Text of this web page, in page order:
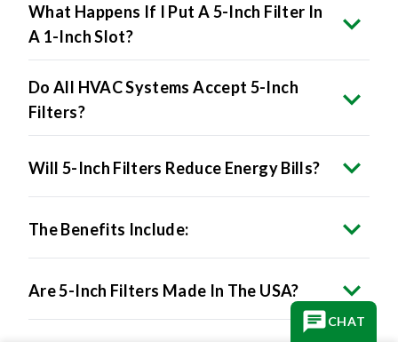
What Happens If I Put A 5-Inch Filter In
A 1-Inch Slot?
Do All HVAC Systems Accept 5-Inch
Filters?
Will 5-Inch Filters Reduce Energy Bills?
The Benefits Include:
Are 5-Inch Filters Made In The USA?
CHAT